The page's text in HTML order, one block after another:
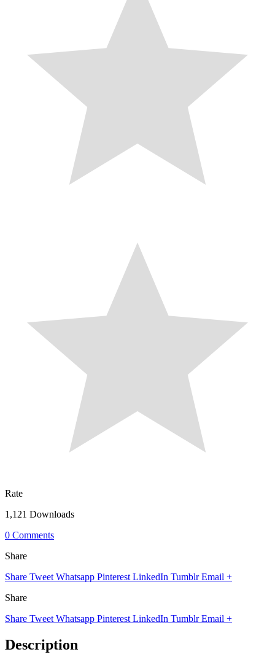
Rate
1,121 Downloads
0 Comments
Share
Share Tweet Whatsapp Pinterest LinkedIn Tumblr Email +
Share
Share Tweet Whatsapp Pinterest LinkedIn Tumblr Email +
Description